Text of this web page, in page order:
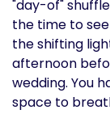
"day-of"
the time to
the shifting
afternoon
wedding. You
space to